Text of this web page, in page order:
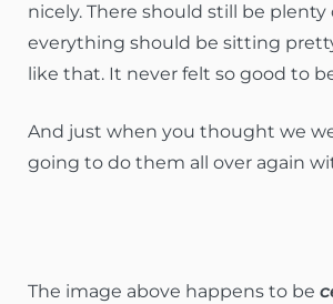
nicely. There should still be plenty
everything should be sitting
like that. It never felt so good to
And just when you thought we
going to do them all over again
The image above happens to be